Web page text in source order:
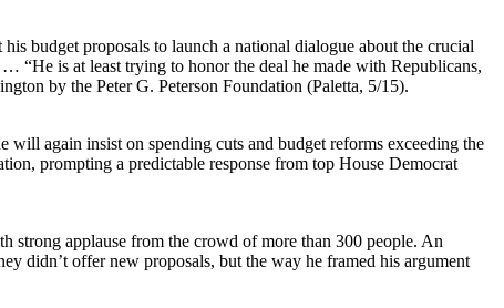
budget proposals to launch a national dialogue about the crucial
“He is at least trying to honor the deal he made with Republicans,
by the Peter G. Peterson Foundation (Paletta, 5/15).
will again insist on spending cuts and budget reforms exceeding the
prompting a predictable response from top House Democrat
strong applause from the crowd of more than 300 people. An
didn’t offer new proposals, but the way he framed his argument